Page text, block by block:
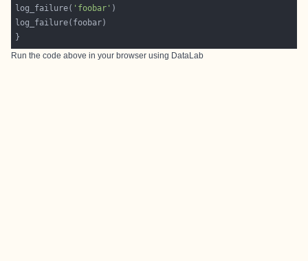
log_failure( 'foobar'
Run the code above in your browser using DataLab